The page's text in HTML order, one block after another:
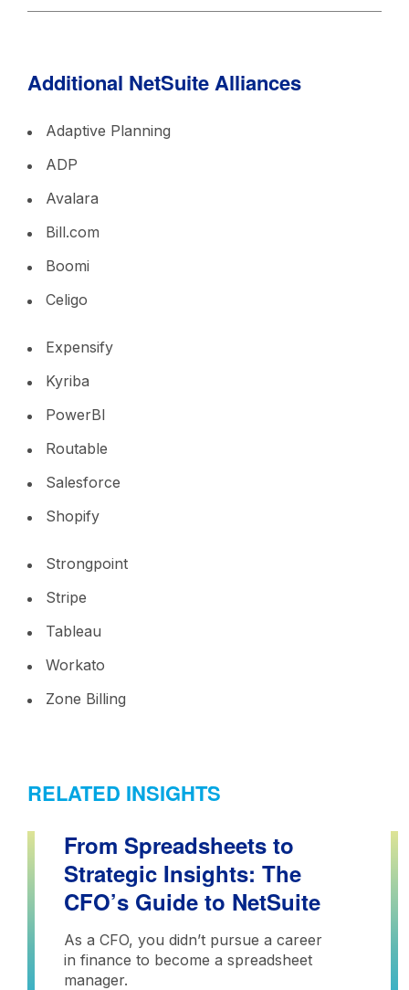
Additional NetSuite Alliances
Adaptive Planning
ADP
Avalara
Bill.com
Boomi
Celigo
Expensify
Kyriba
PowerBI
Routable
Salesforce
Shopify
Strongpoint
Stripe
Tableau
Workato
Zone Billing
RELATED INSIGHTS
From Spreadsheets to
Strategic Insights: The
CFO’s Guide to NetSuite
As a CFO, you didn’t pursue a career
in finance to become a spreadsheet
manager.